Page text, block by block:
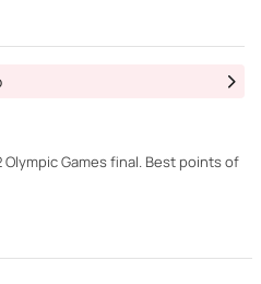
Games final. Best points of